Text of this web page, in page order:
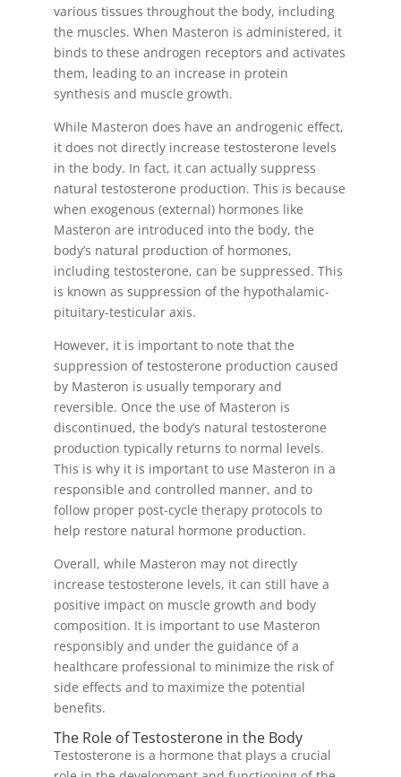
various tissues throughout the body, including
the muscles. When Masteron is administered, it
binds to these androgen receptors and activates
them, leading to an increase in protein
synthesis and muscle growth.
While Masteron does have an androgenic effect,
it does not directly increase testosterone levels
in the body. In fact, it can actually suppress
natural testosterone production. This is because
when exogenous (external) hormones like
Masteron are introduced into the body, the
body’s natural production of hormones,
including testosterone, can be suppressed. This
is known as suppression of the hypothalamic-
pituitary-testicular axis.
However, it is important to note that the
suppression of testosterone production caused
by Masteron is usually temporary and
reversible. Once the use of Masteron is
discontinued, the body’s natural testosterone
production typically returns to normal levels.
This is why it is important to use Masteron in a
responsible and controlled manner, and to
follow proper post-cycle therapy protocols to
help restore natural hormone production.
Overall, while Masteron may not directly
increase testosterone levels, it can still have a
positive impact on muscle growth and body
composition. It is important to use Masteron
responsibly and under the guidance of a
healthcare professional to minimize the risk of
side effects and to maximize the potential
benefits.
The Role of Testosterone in the Body
Testosterone is a hormone that plays a crucial